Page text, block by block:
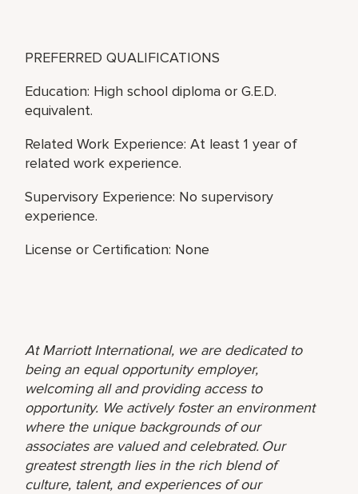
PREFERRED QUALIFICATIONS
Education: High school diploma or G.E.D.
equivalent.
Related Work Experience: At least 1 year of
related work experience.
Supervisory Experience: No supervisory
experience.
License or Certification: None
At Marriott International, we are dedicated to
being an equal opportunity employer,
welcoming all and providing access to
opportunity. We actively foster an environment
where the unique backgrounds of our
associates are valued and celebrated. Our
greatest strength lies in the rich blend of
culture, talent, and experiences of our